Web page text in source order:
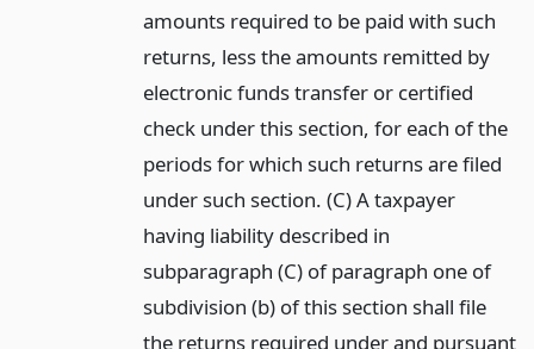
amounts required to be paid with such
returns, less the amounts remitted by
electronic funds transfer or certified
check under this section, for each of the
periods for which such returns are filed
under such section. (C) A taxpayer
having liability described in
subparagraph (C) of paragraph one of
subdivision (b) of this section shall file
the returns required under and pursuant